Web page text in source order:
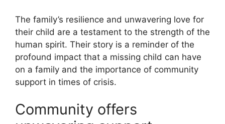
The family’s resilience and unwavering love for
their child are a testament to the strength of the
human spirit. Their story is a reminder of the
profound impact that a missing child can have
on a family and the importance of community
support in times of crisis.
Community offers